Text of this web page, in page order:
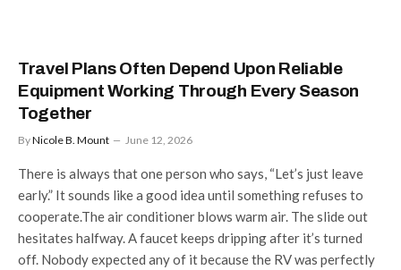
Travel Plans Often Depend Upon Reliable
Equipment Working Through Every Season
Together
ByNicole B. Mount June 12, 2026
There is always that one person who says, “Let’s just leave
early.” It sounds like a good idea until something refuses to
cooperate.The air conditioner blows warm air. The slide out
hesitates halfway. A faucet keeps dripping after it’s turned
off. Nobody expected any of it because the RV was perfectly